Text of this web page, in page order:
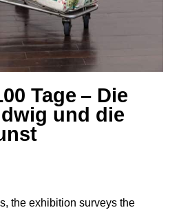
Tage – Die
und die
the exhibition surveys the